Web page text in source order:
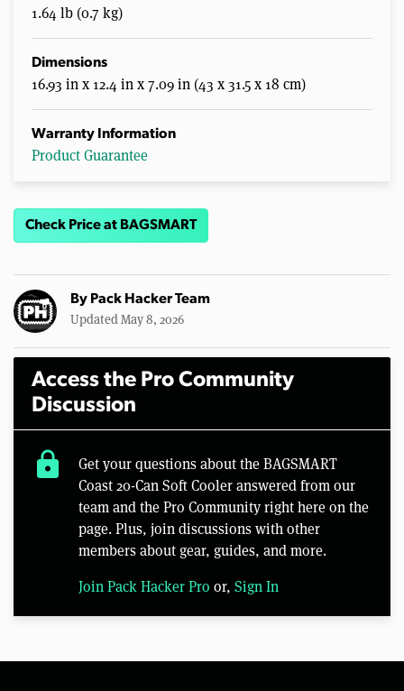
1.64 lb (0.7 kg)
Dimensions
16.93 in x 12.4 in x 7.09 in (43 x 31.5 x 18 cm)
Warranty Information
Product Guarantee
Check Price at BAGSMART
By Pack Hacker Team
Updated May 8, 2026
Access the Pro Community
Discussion
lock
Get your questions about the BAGSMART
Coast 20-Can Soft Cooler answered from our
team and the Pro Community right here on the
page. Plus, join discussions with other
members about gear, guides, and more.
Join Pack Hacker Pro or, Sign In